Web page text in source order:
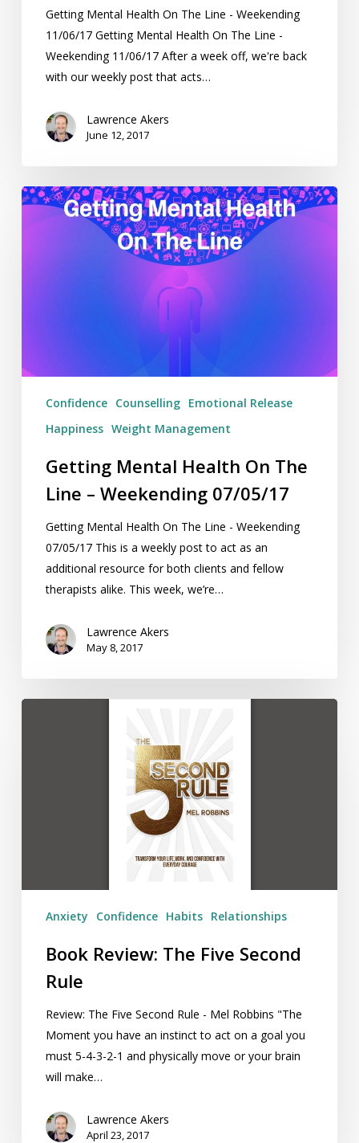
Getting Mental Health On The Line - Weekending
11/06/17 Getting Mental Health On The Line -
Weekending 11/06/17 After a week off, we're back
with our weekly post that acts…
Lawrence Akers
June 12, 2017
Getting
Mental
Confidence Counselling Emotional Release
Happiness Weight Management
Getting Mental Health On The
Line – Weekending 07/05/17
Getting Mental Health On The Line - Weekending
07/05/17 This is a weekly post to act as an
additional resource for both clients and fellow
therapists alike. This week, we’re…
Lawrence Akers
May 8, 2017
Anxiety Confidence Habits Relationships
Book Review: The Five Second
Rule
Review: The Five Second Rule - Mel Robbins "The
Moment you have an instinct to act on a goal you
must 5-4-3-2-1 and physically move or your brain
will make…
Lawrence Akers
April 23, 2017